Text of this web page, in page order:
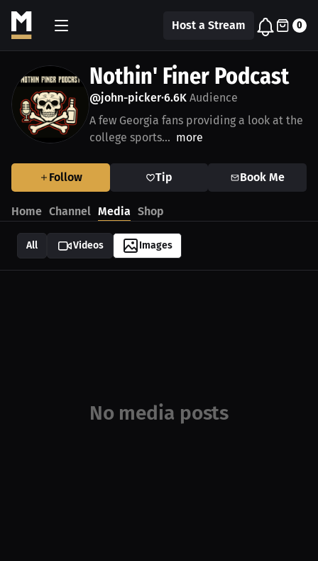
Host a Stream 0
Nothin' Finer Podcast
@john-picker•6.6K Audience
A few Georgia fans providing a look at the
college sports... more
Follow Tip Book Me
Home Channel Media Shop
All Videos Images
No media posts